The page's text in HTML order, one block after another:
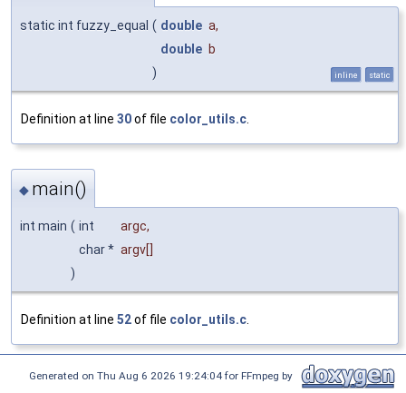
static int fuzzy_equal ( double a,
double b
)
inline static
Definition at line 30of file color_utils.c
◆ main()
int main ( int argc,
char * argv[]
)
Definition at line 52of file color_utils.c
Generated on Thu Aug 6 2026 19:24:04 for FFmpeg by